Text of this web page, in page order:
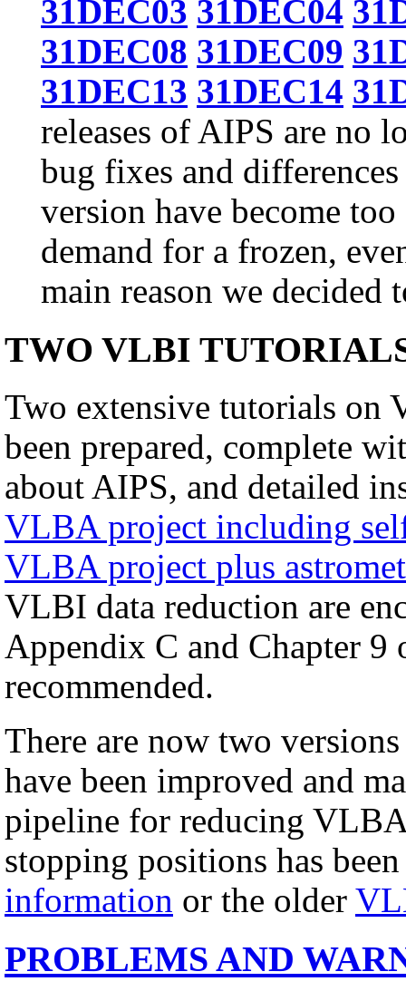
31DEC03 31DEC04
31DEC08 31DEC09
31DEC13 31DEC14
releases of AIPS are no
bug fixes and
version have become
demand for a frozen,
main reason we decided
TWO VLBI
Two extensive tutorials on
been prepared, complete
about AIPS, and detailed
VLBA project including
VLBA project plus
VLBI data reduction are
Appendix C and Chapter 9
recommended.
There are now two
have been improved and
pipeline for reducing
stopping positions has
information or the older
PROBLEMS AND